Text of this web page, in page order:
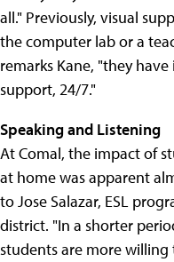
all." Previously, visual
the computer lab or a
remarks Kane, "they
support, 24/7."
Speaking and Listening
At Comal, the impact of
at home was apparent
to Jose Salazar, ESL
district. "In a shorter
students are more willing